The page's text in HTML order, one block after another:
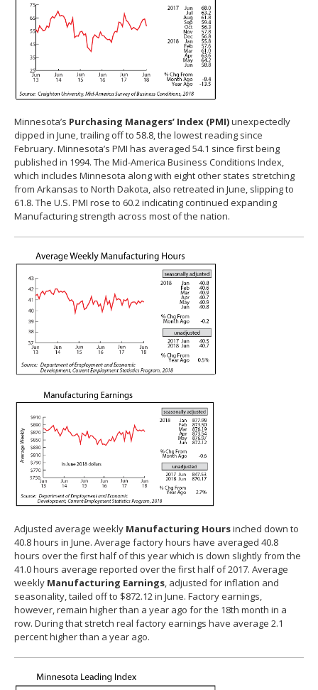
Minnesota’s Purchasing Managers’ Index (PMI)unexpectedly
dipped in June, trailing off to 58.8, the lowest reading since
February. Minnesota’s PMI has averaged 54.1 since first being
published in 1994. The Mid-America Business Conditions Index,
which includes Minnesota along with eight other states stretching
from Arkansas to North Dakota, also retreated in June, slipping to
61.8. The U.S. PMI rose to 60.2 indicating continued expanding
Manufacturing strength across most of the nation.
Adjusted average weekly Manufacturing Hoursinched down to
40.8 hours in June. Average factory hours have averaged 40.8
hours over the first half of this year which is down slightly from the
41.0 hours average reported over the first half of 2017. Average
weekly Manufacturing Earnings, adjusted for inflation and
seasonality, tailed off to $872.12 in June. Factory earnings,
however, remain higher than a year ago for the 18th month in a
row. During that stretch real factory earnings have average 2.1
percent higher than a year ago.